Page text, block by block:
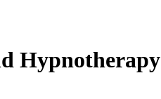
Hypnotherapy